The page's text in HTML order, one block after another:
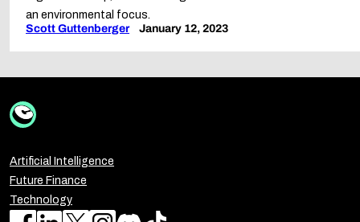
an environmental focus.
Scott Guttenberger
January 12, 2023
Artificial Intelligence
Future Finance
Technology